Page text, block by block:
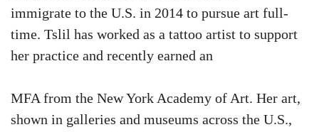
immigrate to the U.S. in 2014 to pursue art full-
time. Tslil has worked as a tattoo artist to support
her practice and recently earned an
MFA from the New York Academy of Art. Her art,
shown in galleries and museums across the U.S.,